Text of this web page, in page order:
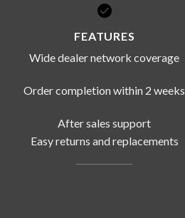
FEATURES
Wide dealer network coverage
Order completion within 2 weeks
After sales support
Easy returns and replacements